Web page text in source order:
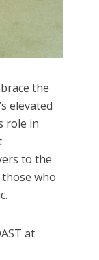
the
elevated
role in
to the
who
at